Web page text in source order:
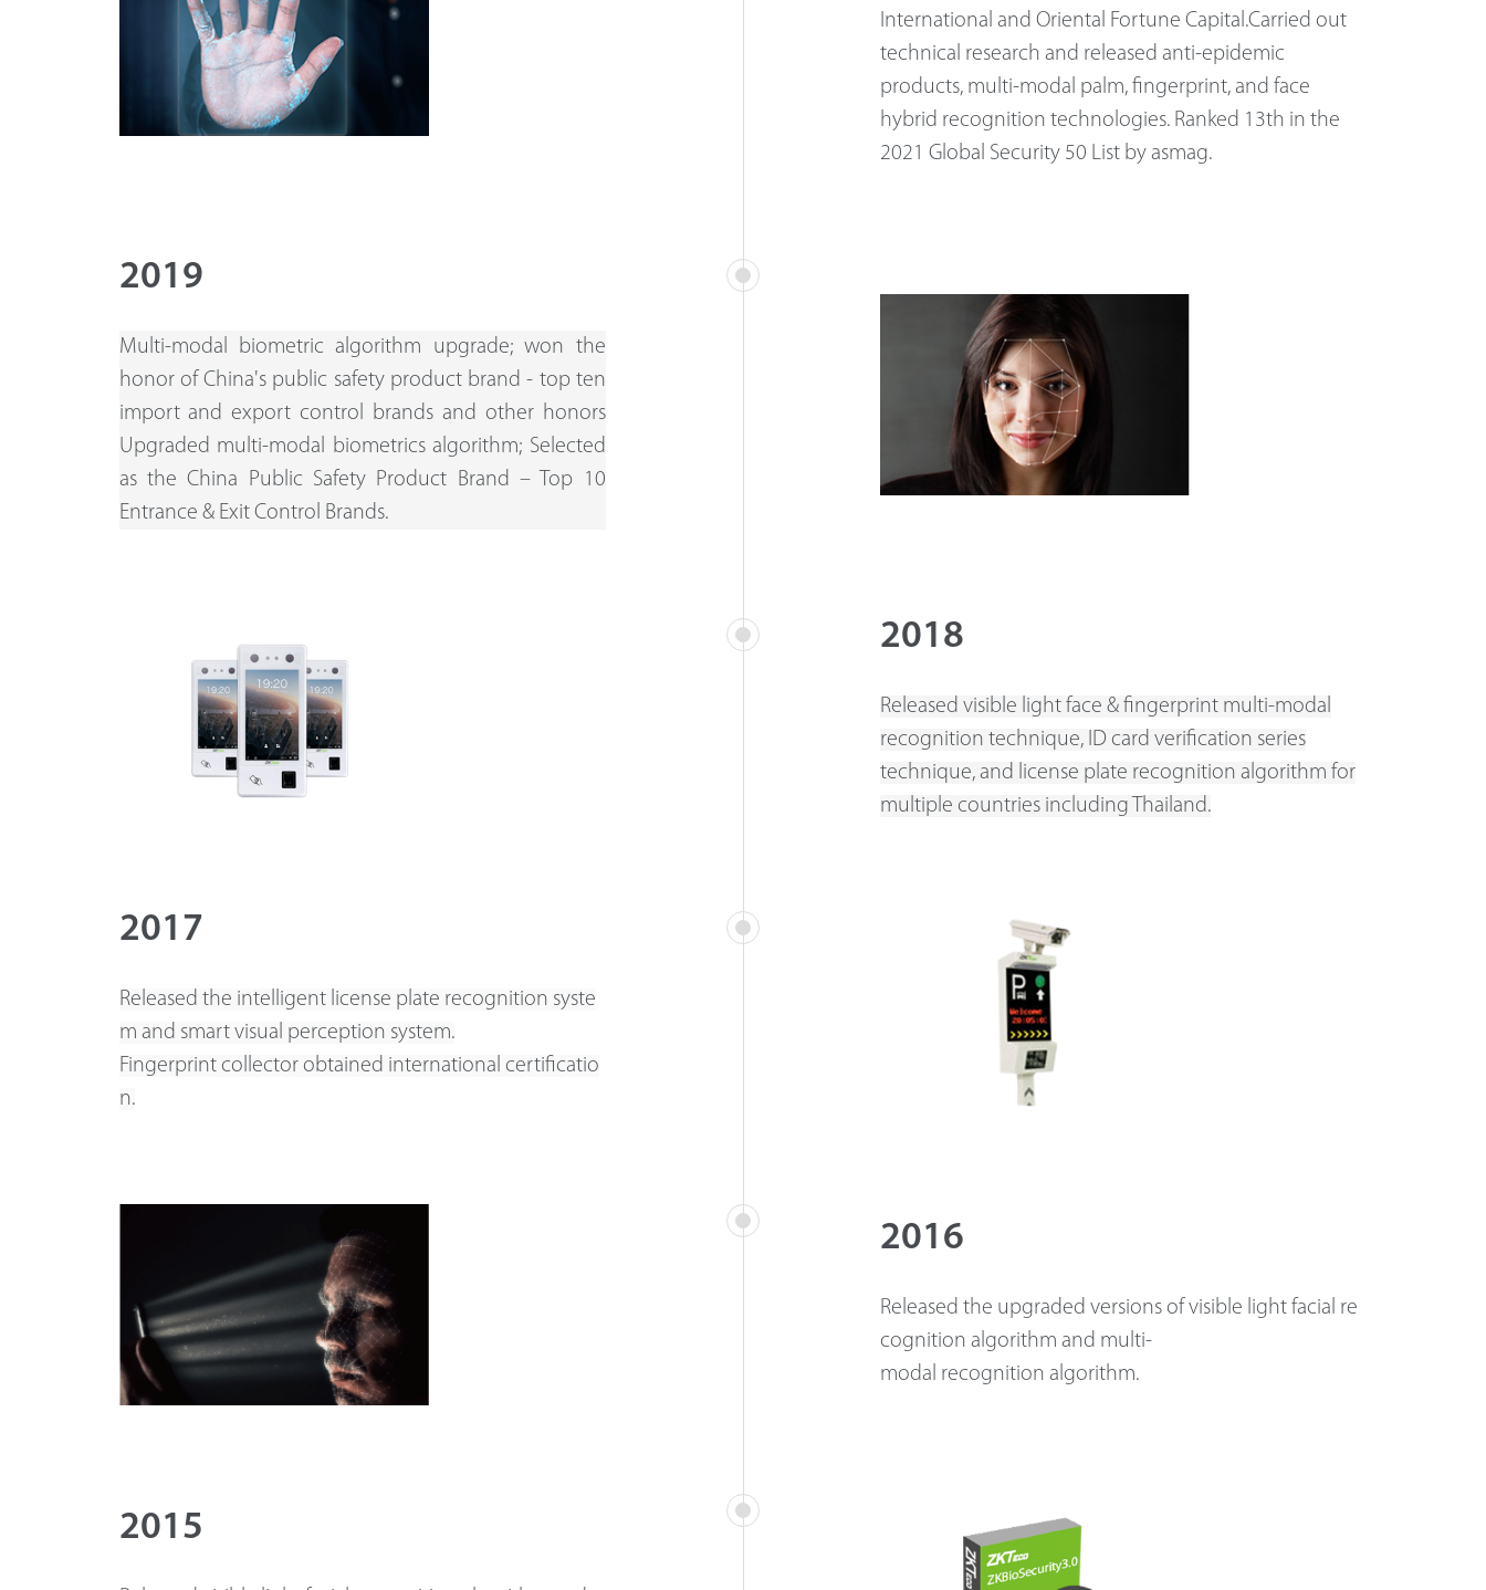
International and Oriental Fortune Capital.Carried out
technical research and released anti-epidemic
products, multi-modal palm, fingerprint, and face
hybrid recognition technologies. Ranked 13th in the
2021 Global Security 50 List by asmag.
2019
Multi-modal biometric algorithm upgrade; won the
honor of China's public safety product brand - top ten
import and export control brands and other honors
Upgraded multi-modal biometrics algorithm; Selected
as the China Public Safety Product Brand – Top 10
Entrance & Exit Control Brands.
2018
Released visible light face & fingerprint multi-modal
recognition technique, ID card verification series
technique, and license plate recognition algorithm for
multiple countries including Thailand.
2017
Released the intelligent license plate recognition syste
m and smart visual perception system.
Fingerprint collector obtained international certificatio
n.
2016
Released the upgraded versions of visible light facial re
cognition algorithm and multi-
modal recognition algorithm.
2015